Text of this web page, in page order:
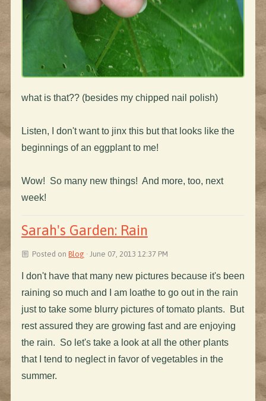
what is that?? (besides my chipped nail polish)
Listen, I don't want to jinx this but that looks like the
beginnings of an eggplant to me!
Wow! So many new things! And more, too, next
week!
Sarah's Garden: Rain
Posted onBlog · June 07, 2013 12:37 PM
I don't have that many new pictures because it's been
raining so much and I am loathe to go out in the rain
just to take some blurry pictures of tomato plants. But
rest assured they are growing fast and are enjoying
the rain. So let's take a look at all the other plants
that I tend to neglect in favor of vegetables in the
summer.